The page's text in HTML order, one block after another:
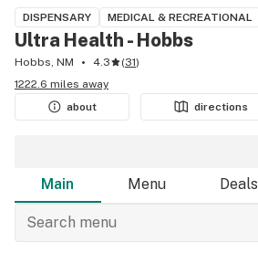
DISPENSARY MEDICAL & RECREATIONAL
Ultra Health - Hobbs
Hobbs, NM 4.3 (31)
1222.6 miles away
about
directions
Main Menu Deals